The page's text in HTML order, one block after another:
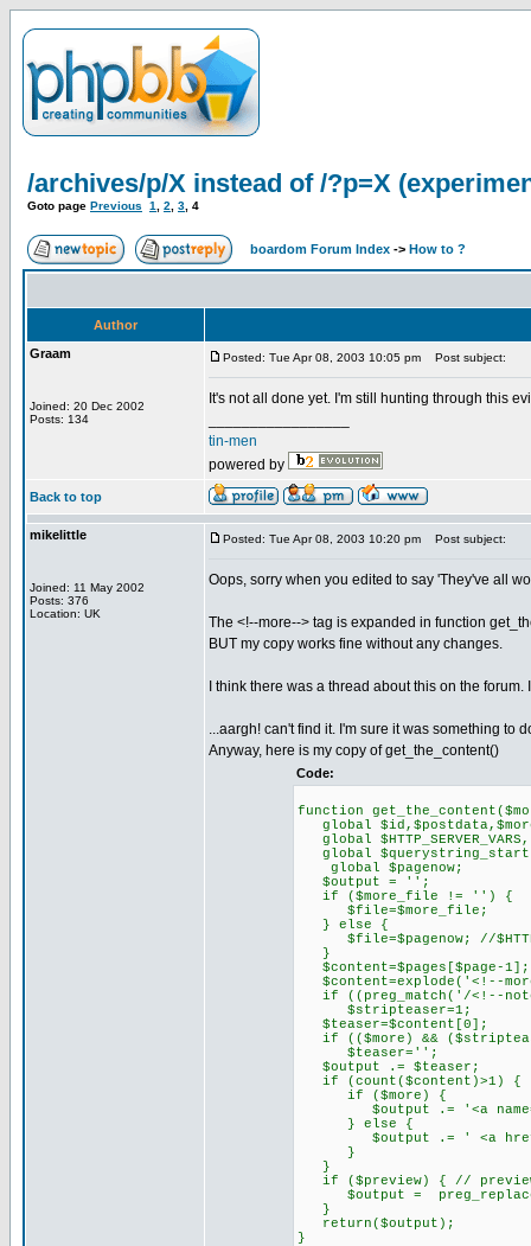
/archives/p/X instead of /?p=X
Goto page Previous 1 2 3 4
boardom Forum Index -> How to ?
Author
Graam
Joined: 20 Dec 2002
Posts: 134
Posted: Tue Apr 08, 2003 10:05 pm Post subject:
It's not all done yet. I'm still hunting through this
tin-men
powered by
Back to top
mikelittle
Joined: 11 May 2002
Posts: 376
Location: UK
Posted: Tue Apr 08, 2003 10:20 pm Post subject:
Oops, sorry when you edited to say 'They've all
The <!--more--> tag is expanded in function
BUT my copy works fine without any changes.
I think there was a thread about this on the forum.
...aargh! can't find it. I'm sure it was something to
Anyway, here is my copy of get_the_content()
Code:
function
global
global
global $querystring_start,
global $pagenow;
$output = '';
if ($more_file != '') {
$file=$more_file;
} else {
$file=$pagenow; //
}
$content=$pages[$page-1];
$content=explode('<!--
if ((preg_match('/<!--
$stripteaser=1;
$teaser=$content[0];
if (($more) &&
$teaser='';
$output .= $teaser;
if (count($content)>1) {
if ($more) {
$output .= '<a
} else {
$output .= ' <a
}
}
if ($preview) { // preview
$output =
}
return($output);
}